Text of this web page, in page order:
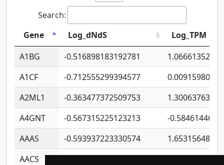
Search:
Gene
Log_dNdS
Log_TPM
A1BG
-0.516898183192781
A1CF
-0.712555299394577
A2ML1
-0.363477372509753
A4GNT
-0.567315225123213
-
AAAS
-0.593937223330574
AACS
-0.719872093162243